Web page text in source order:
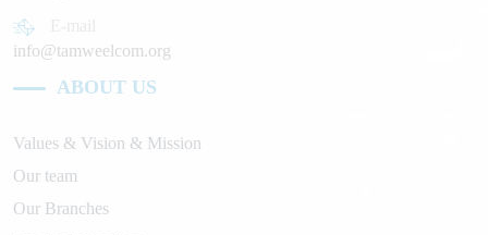
info@tamweelcom.org
ABOUT US
Values & Vision & Mission
Our team
Our Branches